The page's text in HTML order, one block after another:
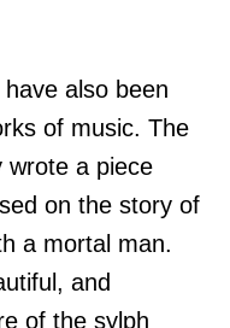
also been
of music. The
wrote a piece
on the story of
a mortal man.
and
of the sylph